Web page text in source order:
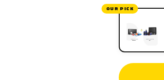
OUR PICK